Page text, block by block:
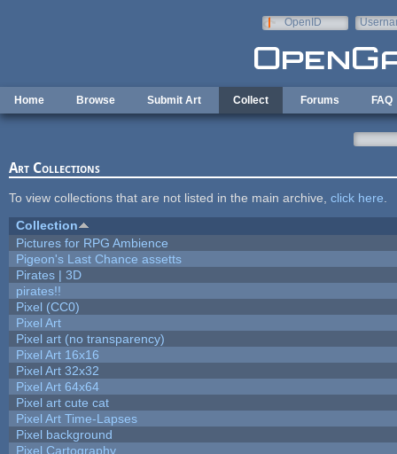
OpenID
Home Browse Submit Art Collect Forums FAQ
Art Collections
To view collections that are not listed in the main archive, click here
Collection
Pictures for RPG Ambience
Pigeon's Last Chance assetts
Pirates | 3D
pirates!!
Pixel (CC0)
Pixel Art
Pixel art (no transparency)
Pixel Art 16x16
Pixel Art 32x32
Pixel Art 64x64
Pixel art cute cat
Pixel Art Time-Lapses
Pixel background
Pixel Cartography